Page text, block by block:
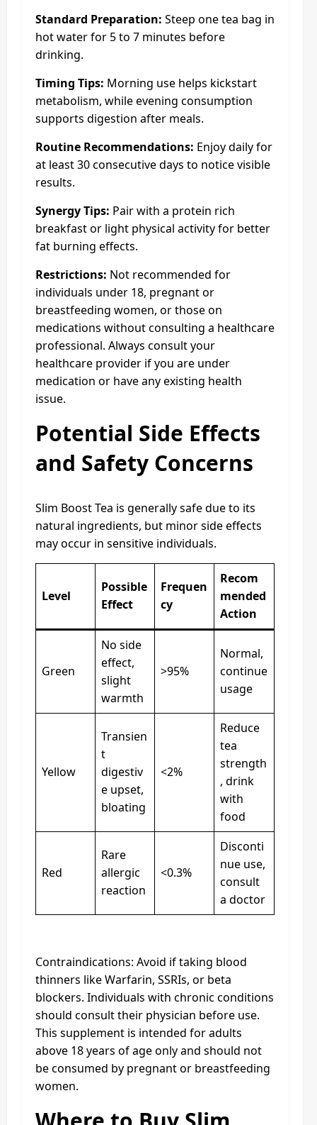
Standard Preparation: Steep one tea bag in
hot water for 5 to 7 minutes before
drinking.
Timing Tips: Morning use helps kickstart
metabolism, while evening consumption
supports digestion after meals.
Routine Recommendations: Enjoy daily for
at least 30 consecutive days to notice visible
results.
Synergy Tips: Pair with a protein rich
breakfast or light physical activity for better
fat burning effects.
Restrictions: Not recommended for
individuals under 18, pregnant or
breastfeeding women, or those on
medications without consulting a healthcare
professional. Always consult your
healthcare provider if you are under
medication or have any existing health
issue.
Potential Side Effects
and Safety Concerns
Slim Boost Tea is generally safe due to its
natural ingredients, but minor side effects
may occur in sensitive individuals.
Level
Possible
Effect
Frequen
cy
Recom
mended
Action
Green
No side
effect,
slight
warmth
>95%
Normal,
continue
usage
Yellow
Transien
t
digestiv
e upset,
bloating
<2%
Reduce
tea
strength
, drink
with
food
Red
Rare
allergic
reaction
<0.3%
Disconti
nue use,
consult
a doctor
Contraindications: Avoid if taking blood
thinners like Warfarin, SSRIs, or beta
blockers. Individuals with chronic conditions
should consult their physician before use.
This supplement is intended for adults
above 18 years of age only and should not
be consumed by pregnant or breastfeeding
women.